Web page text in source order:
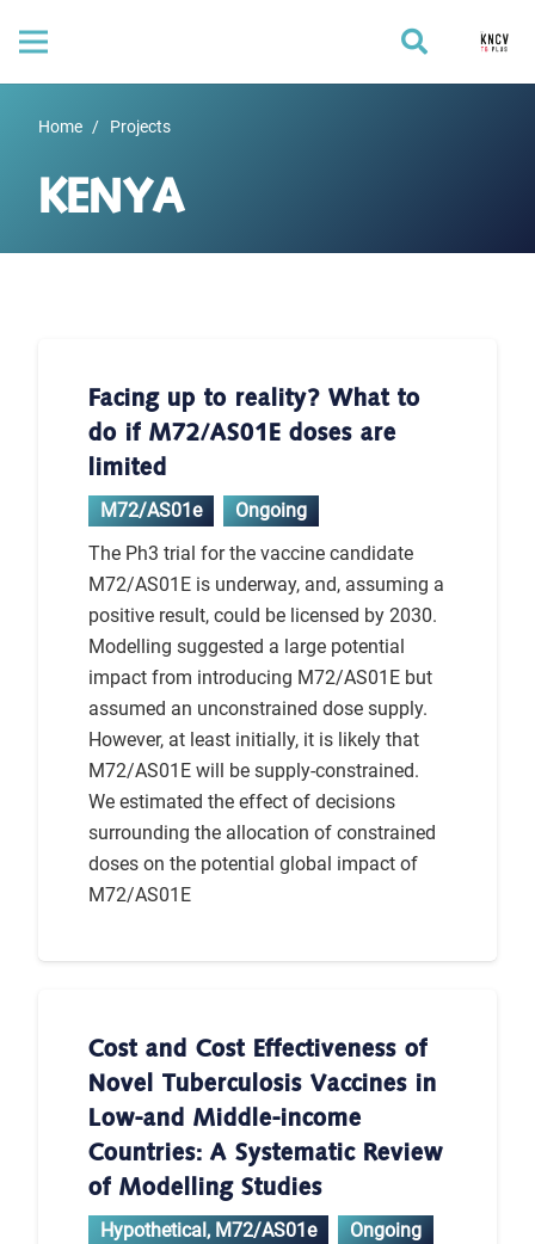
Home / Projects
KENYA
Facing up to reality? What to
do if M72/AS01E doses are
limited
M72/AS01e
Ongoing
The Ph3 trial for the vaccine candidate
M72/AS01E is underway, and, assuming a
positive result, could be licensed by 2030.
Modelling suggested a large potential
impact from introducing M72/AS01E but
assumed an unconstrained dose supply.
However, at least initially, it is likely that
M72/AS01E will be supply-constrained.
We estimated the effect of decisions
surrounding the allocation of constrained
doses on the potential global impact of
M72/AS01E
Cost and Cost Effectiveness of
Novel Tuberculosis Vaccines in
Low-and Middle-income
Countries: A Systematic Review
of Modelling Studies
Hypothetical, M72/AS01e
Ongoing